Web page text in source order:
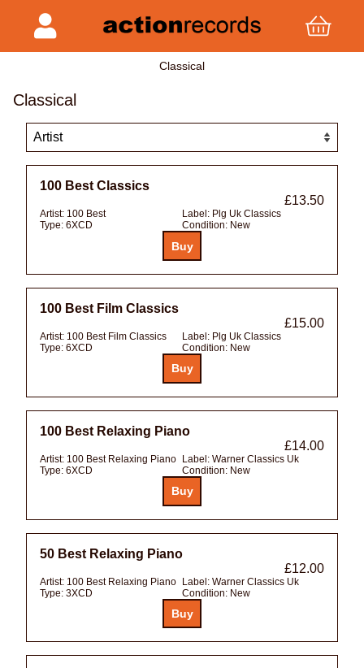
Classical
Classical
100 Best Classics
£13.50
Artist: 100 Best Label: Plg Uk Classics
Type: 6XCD Condition: New
100 Best Film Classics
£15.00
Artist: 100 Best Film Classics Label: Plg Uk Classics
Type: 6XCD Condition: New
100 Best Relaxing Piano
£14.00
Artist: 100 Best Relaxing Piano Label: Warner Classics Uk
Type: 6XCD Condition: New
50 Best Relaxing Piano
£12.00
Artist: 100 Best Relaxing Piano Label: Warner Classics Uk
Type: 3XCD Condition: New